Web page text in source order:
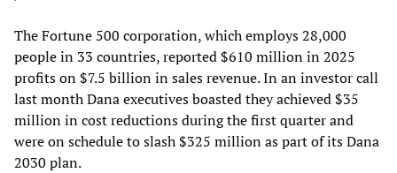
The Fortune 500 corporation, which employs 28,000
people in 33 countries, reported $610 million in 2025
profits on $7.5 billion in sales revenue. In an investor call
last month Dana executives boasted they achieved $35
million in cost reductions during the first quarter and
were on schedule to slash $325 million as part of its Dana
2030 plan.